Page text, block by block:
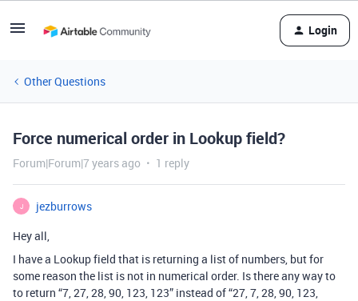
Login
Other Questions
Force numerical order in Lookup field?
Forum|Forum|7 years ago 1 reply
J
jezburrows
Hey all,
I have a Lookup field that is returning a list of numbers, but for
some reason the list is not in numerical order. Is there any way to
to return “7, 27, 28, 90, 123, 123” instead of “27, 7, 28, 90, 123,